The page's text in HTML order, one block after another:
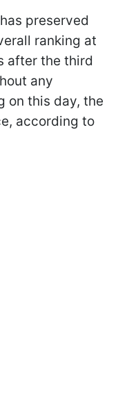
preserved
ranking at
after the third
any
on this day, the
according to